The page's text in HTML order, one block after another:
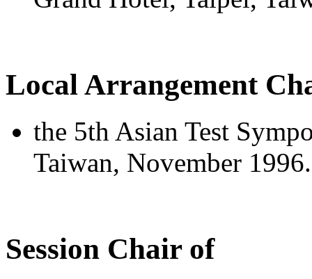
Local Arrangement
the 5th Asian Test
Taiwan, November 1996.
Session Chair of